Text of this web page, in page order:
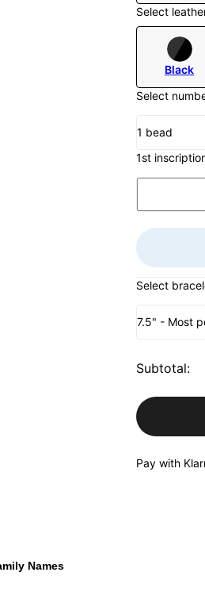
Select
Black
Select
1 bead
1st
Select
7.5" - Most
Subtotal:
Pay with
Names